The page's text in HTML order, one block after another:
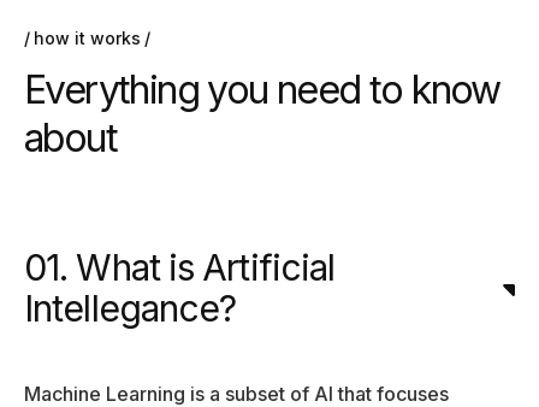
how it works
Everything you need to know
about
01. What is Artificial
Intellegance?
Machine Learning is a subset of AI that focuses